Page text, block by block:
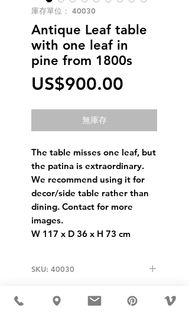
庫存單位： 40030
Antique Leaf table
with one leaf in
pine from 1800s
US$900.00
格
無庫存
The table misses one leaf, but
the patina is extraordinary.
We recommend using it for
decor/side table rather than
dining. Contact for more
images.
W 117 x D 36 x H 73 cm
SKU: 40030